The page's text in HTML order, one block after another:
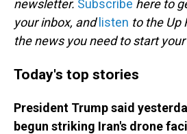
newsletter. Subscribe here to
your inbox, and listen to the Up
the news you need to start your
Today's top stories
President Trump said
begun striking Iran's drone